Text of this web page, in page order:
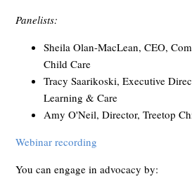
Panelists:
Sheila Olan-MacLean, CEO,
Child Care
Tracy Saarikoski, Executive
Learning & Care
Amy O'Neil, Director, Treetop
Webinar recording
You can engage in advocacy by: